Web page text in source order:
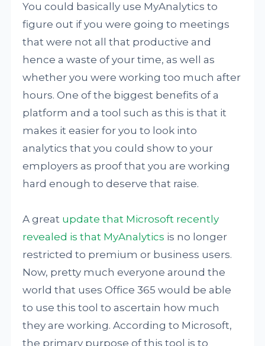
You could basically use MyAnalytics to
figure out if you were going to meetings
that were not all that productive and
hence a waste of your time, as well as
whether you were working too much after
hours. One of the biggest benefits of a
platform and a tool such as this is that it
makes it easier for you to look into
analytics that you could show to your
employers as proof that you are working
hard enough to deserve that raise.
A great update that Microsoft recently
revealed is that MyAnalytics is no longer
restricted to premium or business users.
Now, pretty much everyone around the
world that uses Office 365 would be able
to use this tool to ascertain how much
they are working. According to Microsoft,
the primary purpose of this tool is to